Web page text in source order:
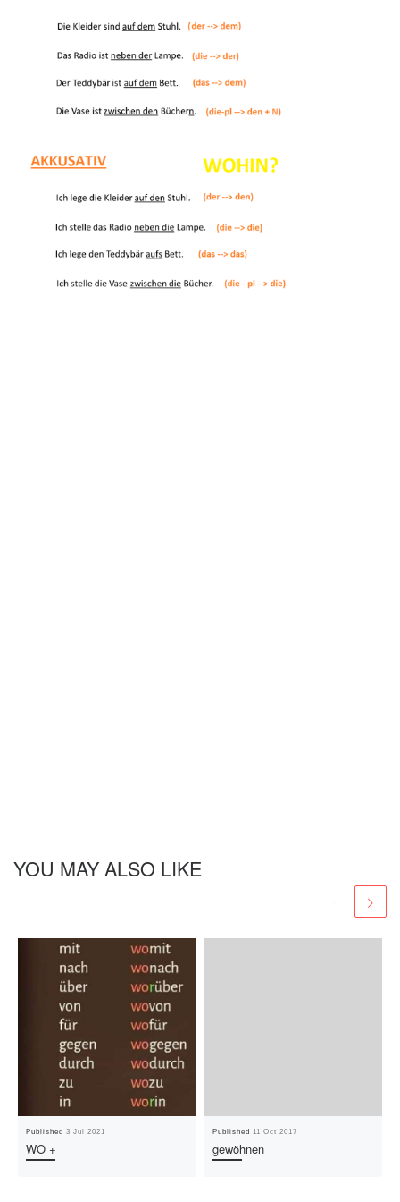
YOU MAY ALSO LIKE
Published3 Jul 2021
WO +
Published11 Oct 2017
gewöhnen